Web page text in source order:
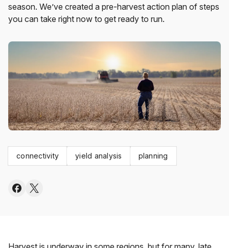
season. We’ve created a pre-harvest action plan of steps
you can take right now to get ready to run.
connectivity yield analysis planning